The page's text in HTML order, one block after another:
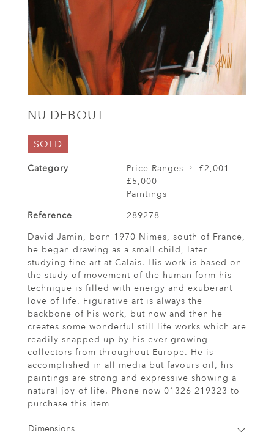
NU DEBOUT
SOLD
Category Price Ranges
£2,001 -
£5,000
Paintings
Reference
289278
David Jamin, born 1970 Nimes, south of France,
he began drawing as a small child, later
studying fine art at Calais. His work is based on
the study of movement of the human form his
technique is filled with energy and exuberant
love of life. Figurative art is always the
backbone of his work, but now and then he
creates some wonderful still life works which are
readily snapped up by his ever growing
collectors from throughout Europe. He is
accomplished in all media but favours oil, his
paintings are strong and expressive showing a
natural joy of life. Phone now 01326 219323 to
purchase this item
Dimensions